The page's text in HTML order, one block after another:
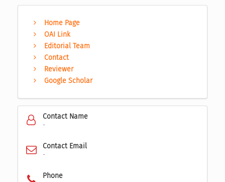
Home Page
OAI Link
Editorial Team
Contact
Reviewer
Google Scholar
Contact Name
-
Contact Email
-
Phone